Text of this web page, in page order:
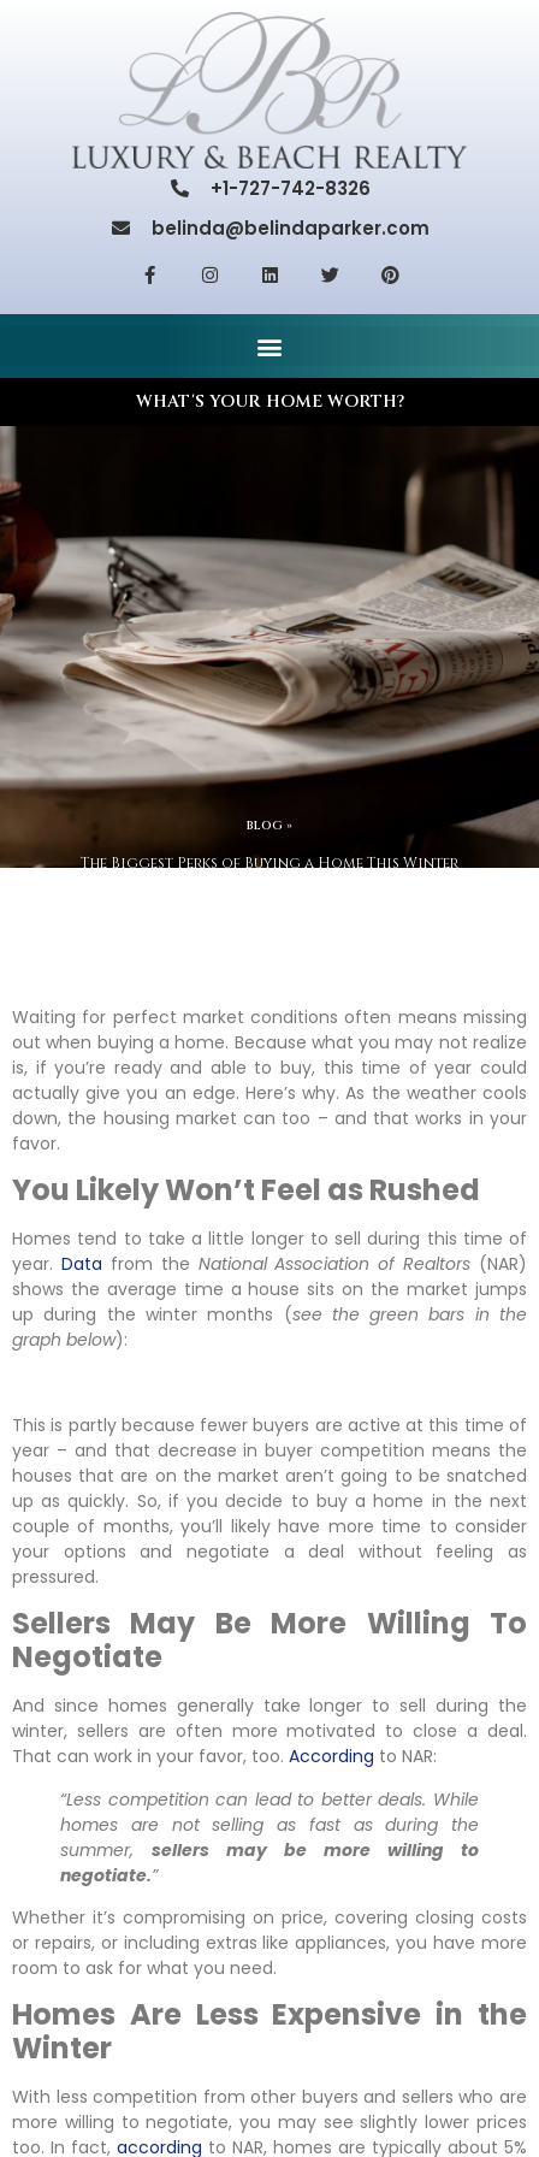
+1-727-742-8326
belinda@belindaparker.com
WHAT'S YOUR HOME WORTH?
BLOG »
The Biggest Perks of Buying a Home This Winter
Waiting for perfect market conditions often means missing
out when buying a home. Because what you may not realize
is, if you’re ready and able to buy, this time of year could
actually give you an edge. Here’s why. As the weather cools
down, the housing market can too – and that works in your
favor.
You Likely Won’t Feel as Rushed
Homes tend to take a little longer to sell during this time of
year. Data from the National Association of Realtors (NAR)
shows the average time a house sits on the market jumps
up during the winter months (see the green bars in the
graph below):
This is partly because fewer buyers are active at this time of
year – and that decrease in buyer competition means the
houses that are on the market aren’t going to be snatched
up as quickly. So, if you decide to buy a home in the next
couple of months, you’ll likely have more time to consider
your options and negotiate a deal without feeling as
pressured.
Sellers May Be More Willing To
Negotiate
And since homes generally take longer to sell during the
winter, sellers are often more motivated to close a deal.
That can work in your favor, too. According to NAR:
“Less competition can lead to better deals. While
homes are not selling as fast as during the
summer, sellers may be more willing to
negotiate.”
Whether it’s compromising on price, covering closing costs
or repairs, or including extras like appliances, you have more
room to ask for what you need.
Homes Are Less Expensive in the
Winter
With less competition from other buyers and sellers who are
more willing to negotiate, you may see slightly lower prices
too. In fact, according to NAR, homes are typically about 5%